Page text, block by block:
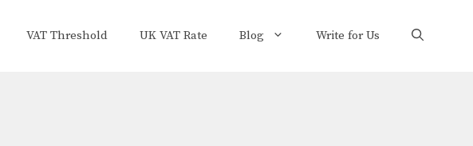
VAT Threshold UK VAT Rate Blog Write for Us